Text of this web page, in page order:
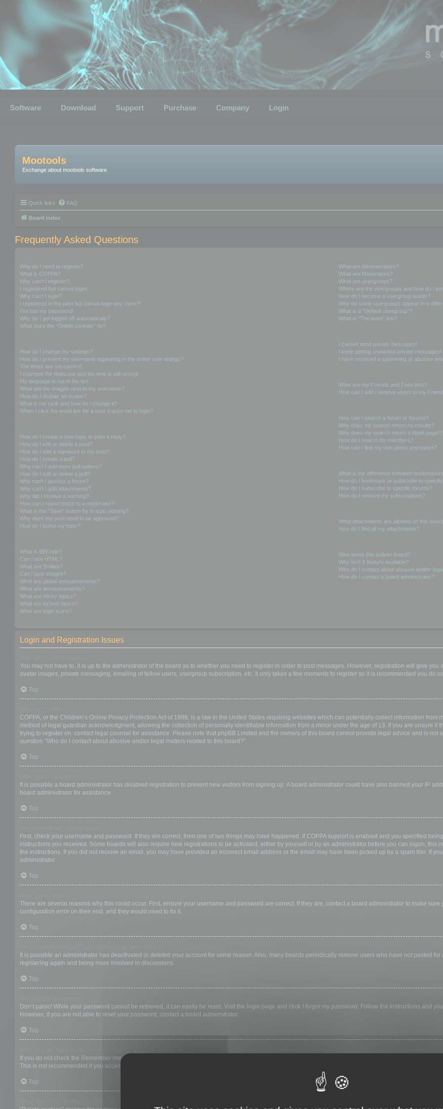
Software Download Support Purchase Company Login
Mootools
Exchange about mootools software
Quick links FAQ
Board index
Frequently Asked Questions
Why do I need to register?
What is COPPA?
Why can’t I register?
I registered but cannot login!
Why can’t I login?
I registered in the past but cannot login any more?!
I’ve lost my password!
Why do I get logged off automatically?
What does the “Delete cookies” do?
How do I change my settings?
How do I prevent my username appearing in the online user listings?
The times are not correct!
I changed the timezone and the time is still wrong!
My language is not in the list!
What are the images next to my username?
How do I display an avatar?
What is my rank and how do I change it?
When I click the email link for a user it asks me to login?
How do I create a new topic or post a reply?
How do I edit or delete a post?
How do I add a signature to my post?
How do I create a poll?
Why can’t I add more poll options?
How do I edit or delete a poll?
Why can’t I access a forum?
Why can’t I add attachments?
Why did I receive a warning?
How can I report posts to a moderator?
What is the “Save” button for in topic posting?
Why does my post need to be approved?
How do I bump my topic?
What is BBCode?
Can I use HTML?
What are Smilies?
Can I post images?
What are global announcements?
What are announcements?
What are sticky topics?
What are locked topics?
What are topic icons?
What are Administrators?
What are Moderators?
What are usergroups?
Where are the usergroups and how do I
How do I become a usergroup leader?
Why do some usergroups appear in a
What is a “Default usergroup”?
What is “The team” link?
I cannot send private messages!
I keep getting unwanted private messages!
I have received a spamming or abusive
What are my Friends and Foes lists?
How can I add / remove users to my
How can I search a forum or forums?
Why does my search return no results?
Why does my search return a blank page!?
How do I search for members?
How can I find my own posts and topics?
What is the difference between
How do I bookmark or subscribe to
How do I subscribe to specific forums?
How do I remove my subscriptions?
What attachments are allowed on this
How do I find all my attachments?
Who wrote this bulletin board?
Why isn’t X feature available?
Who do I contact about abusive and/or
How do I contact a board administrator?
Login and Registration Issues
You may not have to, it is up to the administrator of the board as to whether you need to register in order to post messages. However; registration will give
avatar images, private messaging, emailing of fellow users, usergroup subscription, etc. It only takes a few moments to register so it is recommended you do
Top
COPPA, or the Children’s Online Privacy Protection Act of 1998, is a law in the United States requiring websites which can potentially collect information
method of legal guardian acknowledgment, allowing the collection of personally identifiable information from a minor under the age of 13. If you are unsure if
trying to register on, contact legal counsel for assistance. Please note that phpBB Limited and the owners of this board cannot provide legal advice and is not
question “Who do I contact about abusive and/or legal matters related to this board?”.
Top
It is possible a board administrator has disabled registration to prevent new visitors from signing up. A board administrator could have also banned your IP
board administrator for assistance.
Top
First, check your username and password. If they are correct, then one of two things may have happened. If COPPA support is enabled and you specified
instructions you received. Some boards will also require new registrations to be activated, either by yourself or by an administrator before you can logon;
the instructions. If you did not receive an email, you may have provided an incorrect email address or the email may have been picked up by a spam filer. If
administrator.
Top
There are several reasons why this could occur. First, ensure your username and password are correct. If they are, contact a board administrator to make
configuration error on their end, and they would need to fix it.
Top
It is possible an administrator has deactivated or deleted your account for some reason. Also, many boards periodically remove users who have not posted
registering again and being more involved in discussions.
Top
Don’t panic! While your password cannot be retrieved, it can easily be reset. Visit the login page and click I forgot my password. Follow the instructions and
However, if you are not able to reset your password, contact a board administrator.
Top
If you do not check the Remember mebox when you login, the board will only keep you logged in for a preset time. This prevents misuse of your account by
This is not recommended if you access the board from a shared computer, e.g. library, internet cafe, university computer lab, etc. If you do not see this
Top